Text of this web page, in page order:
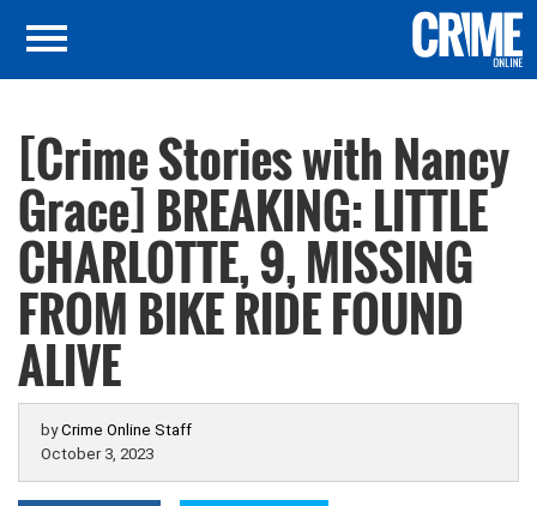
[Crime Stories with Nancy
Grace] BREAKING: LITTLE
CHARLOTTE, 9, MISSING
FROM BIKE RIDE FOUND
ALIVE
byCrime Online Staff
October 3, 2023